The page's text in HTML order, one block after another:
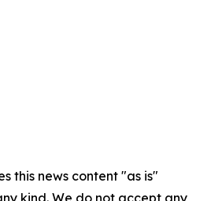
this news content "as is"